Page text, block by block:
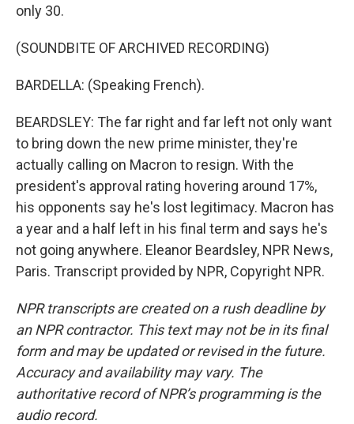
only 30.
(SOUNDBITE OF ARCHIVED RECORDING)
BARDELLA: (Speaking French).
BEARDSLEY: The far right and far left not only want
to bring down the new prime minister, they're
actually calling on Macron to resign. With the
president's approval rating hovering around 17%,
his opponents say he's lost legitimacy. Macron has
a year and a half left in his final term and says he's
not going anywhere. Eleanor Beardsley, NPR News,
Paris. Transcript provided by NPR, Copyright NPR.
NPR transcripts are created on a rush deadline by
an NPR contractor. This text may not be in its final
form and may be updated or revised in the future.
Accuracy and availability may vary. The
authoritative record of NPR’s programming is the
audio record.